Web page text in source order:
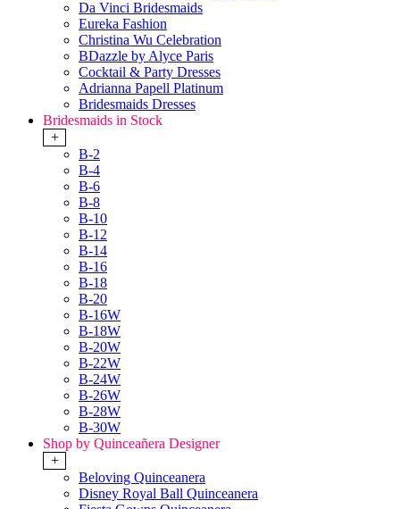
Da Vinci Bridesmaids
Eureka Fashion
Christina Wu Celebration
BDazzle by Alyce Paris
Cocktail & Party Dresses
Adrianna Papell Platinum
Bridesmaids Dresses
Bridesmaids in Stock
+
B-2
B-4
B-6
B-8
B-10
B-12
B-14
B-16
B-18
B-20
B-16W
B-18W
B-20W
B-22W
B-24W
B-26W
B-28W
B-30W
Shop by Quinceañera Designer
+
Beloving Quinceanera
Disney Royal Ball Quinceanera